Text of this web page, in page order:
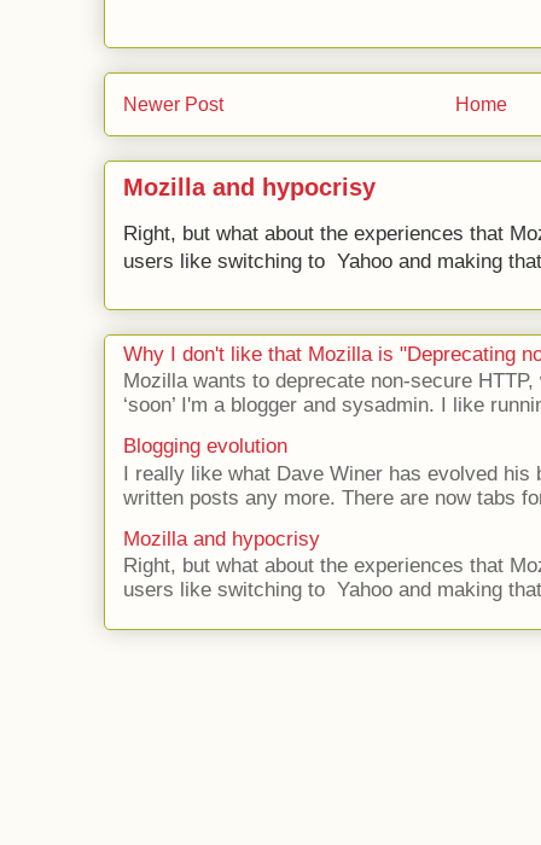
Newer Post Home
Mozilla and hypocrisy
Right, but what about the experiences that
users like switching to Yahoo and making
Why I don't like that Mozilla is "Deprecating
Mozilla wants to deprecate non-secure
‘soon’ I'm a blogger and sysadmin. I like
Blogging evolution
I really like what Dave Winer has evolved his
written posts any more. There are now tabs
Mozilla and hypocrisy
Right, but what about the experiences that
users like switching to Yahoo and making